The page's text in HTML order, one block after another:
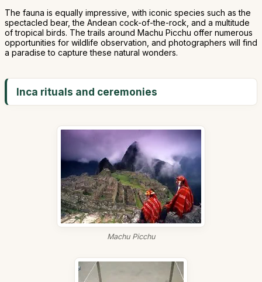
The fauna is equally impressive, with iconic species such as the
spectacled bear, the Andean cock-of-the-rock, and a multitude
of tropical birds. The trails around Machu Picchu offer numerous
opportunities for wildlife observation, and photographers will find
a paradise to capture these natural wonders.
Inca rituals and ceremonies
Machu Picchu